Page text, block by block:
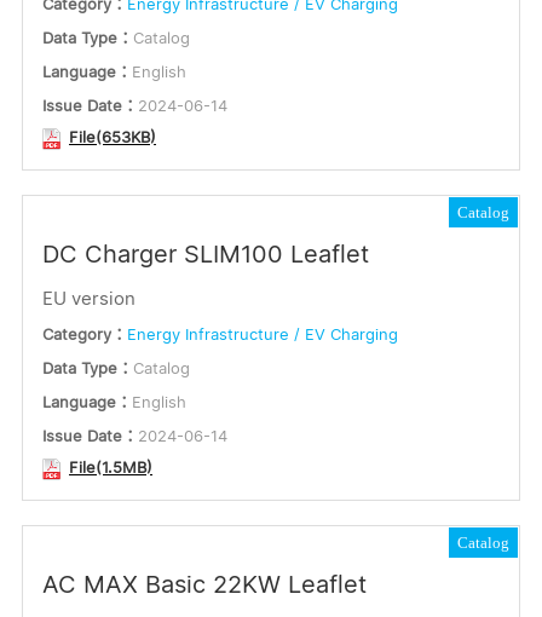
Data Type： Catalog
Language： English
Issue Date： 2024-06-14
File(653KB)
Catalog
DC Charger SLIM100 Leaflet
EU version
Category： Energy Infrastructure / EV Charging
Data Type： Catalog
Language： English
Issue Date： 2024-06-14
File(1.5MB)
Catalog
AC MAX Basic 22KW Leaflet